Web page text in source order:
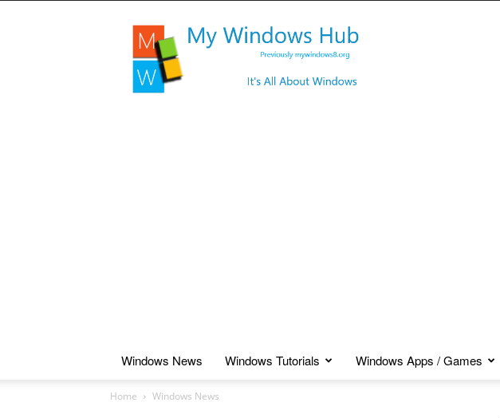
My
Windows
Windows News Windows Tutorials Windows Apps / Games
Home Windows News